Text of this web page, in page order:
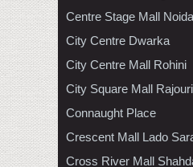
Centre Stage Mall Noida
City Centre Dwarka
City Centre Mall Rohini
City Square Mall
Connaught Place
Crescent Mall Lado
Cross River Mall